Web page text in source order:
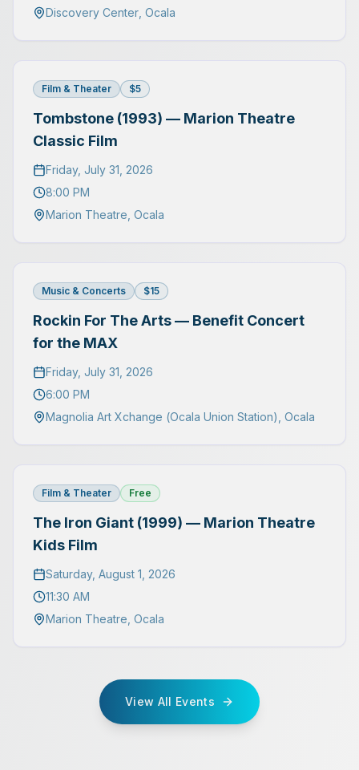
Discovery Center Ocala
Film & Theater $5
Tombstone (1993) — Marion Theatre
Classic Film
Friday, July 31, 2026
8:00 PM
Marion Theatre Ocala
Music & Concerts $15
Rockin For The Arts — Benefit Concert
for the MAX
Friday, July 31, 2026
6:00 PM
Magnolia Art Xchange (Ocala Union Station) Ocala
Film & Theater Free
The Iron Giant (1999) — Marion Theatre
Kids Film
Saturday, August 1, 2026
11:30 AM
Marion Theatre Ocala
View All Events